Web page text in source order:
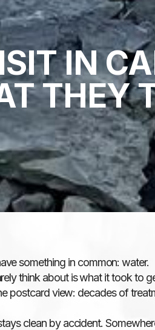
IN
THEY
something in common: water.
think about is what it took to
postcard view: decades of
clean by accident.